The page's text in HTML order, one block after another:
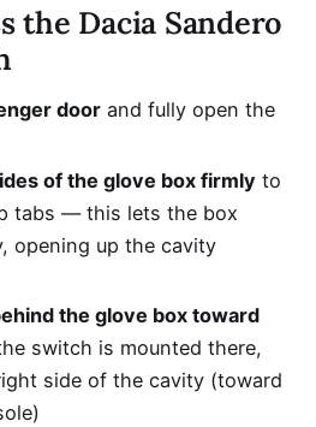
the Dacia Sandero
doorand fully open the
of the glove box firmly to
tabs — this lets the box
opening up the cavity
the glove box toward
switch is mounted there,
side of the cavity (toward